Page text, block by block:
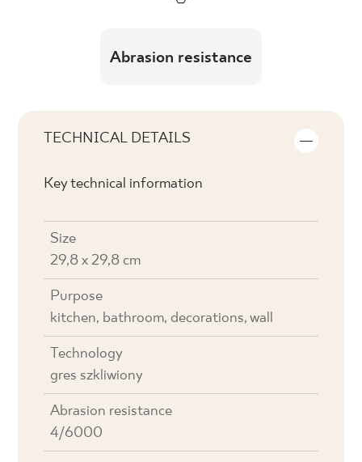
Abrasion resistance
TECHNICAL DETAILS
Key technical information
Size
29,8 x 29,8 cm
Purpose
kitchen, bathroom, decorations, wall
Technology
gres szkliwiony
Abrasion resistance
4/6000